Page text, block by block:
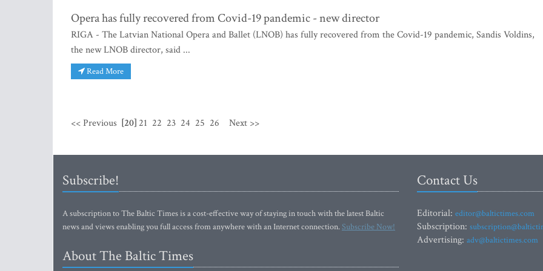
Opera has fully recovered from Covid-19 pandemic - new director
RIGA - The Latvian National Opera and Ballet (LNOB) has fully recovered from the Covid-19 pandemic, Sandis Voldins,
the new LNOB director, said ...
Read More
<< Previous [20] 21 22 23 24 25 26 Next >>
Subscribe!
A subscription to The Baltic Times is a cost-effective way of staying in touch with the latest Baltic
news and views enabling you full access from anywhere with an Internet connection.Subscribe Now!
About The Baltic Times
Contact Us
Editorial: editor@baltictimes.com
Subscription:
Advertising: adv@baltictimes.com